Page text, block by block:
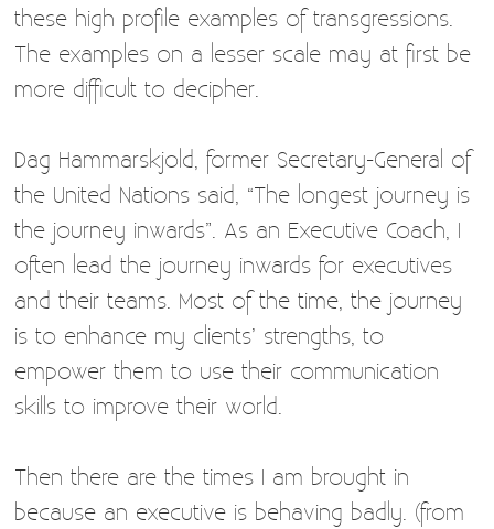
these high profile examples of transgressions.
The examples on a lesser scale may at first be
more difficult to decipher.
Dag Hammarskjold, former Secretary-General of
the United Nations said, “The longest journey is
the journey inwards”. As an Executive Coach, I
often lead the journey inwards for executives
and their teams. Most of the time, the journey
is to enhance my clients’ strengths, to
empower them to use their communication
skills to improve their world.
Then there are the times I am brought in
because an executive is behaving badly. (from